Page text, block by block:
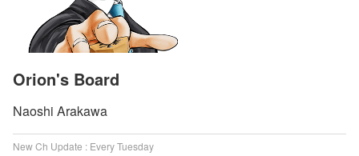
Orion's Board
Naoshi Arakawa
New Ch Update : Every Tuesday